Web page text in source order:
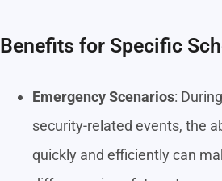
Benefits for Specific
Emergency Scenarios:
security-related events, the
quickly and efficiently can